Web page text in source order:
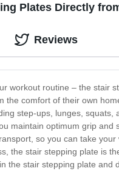
Plates Directly
workout routine – the stair
the comfort of their own
step-ups, lunges,
maintain optimum grip
so you can take
the stair stepping plate is
the stair stepping plate
Reviews